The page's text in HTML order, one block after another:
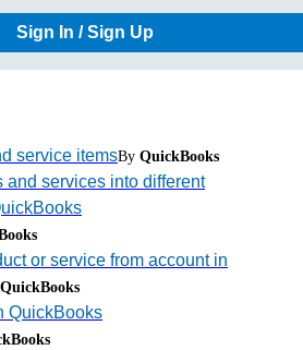
Sign In / Sign Up
service itemsBy QuickBooks
and services into different
or service from account in
QuickBooks
QuickBooks